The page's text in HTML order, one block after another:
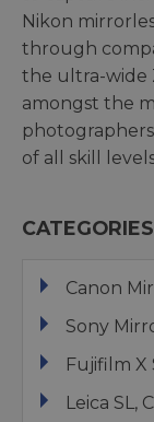
Nikon
through
the ultra-wide
amongst the
of all skill
CATEGORIES
Canon
Sony
Fujifilm X
Leica SL,